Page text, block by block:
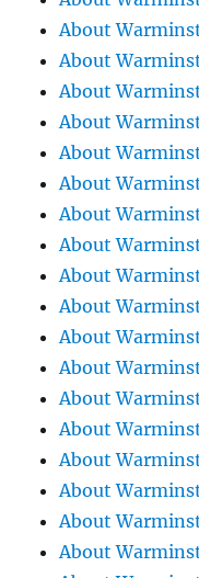
About
About
About
About
About
About
About
About
About
About
About
About
About
About
About
About
About
About